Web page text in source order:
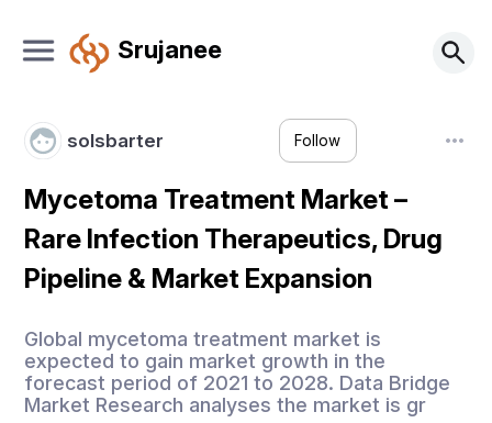
Srujanee
solsbarter Follow
Mycetoma Treatment Market –
Rare Infection Therapeutics, Drug
Pipeline & Market Expansion
Global mycetoma treatment market is
expected to gain market growth in the
forecast period of 2021 to 2028. Data Bridge
Market Research analyses the market is gr